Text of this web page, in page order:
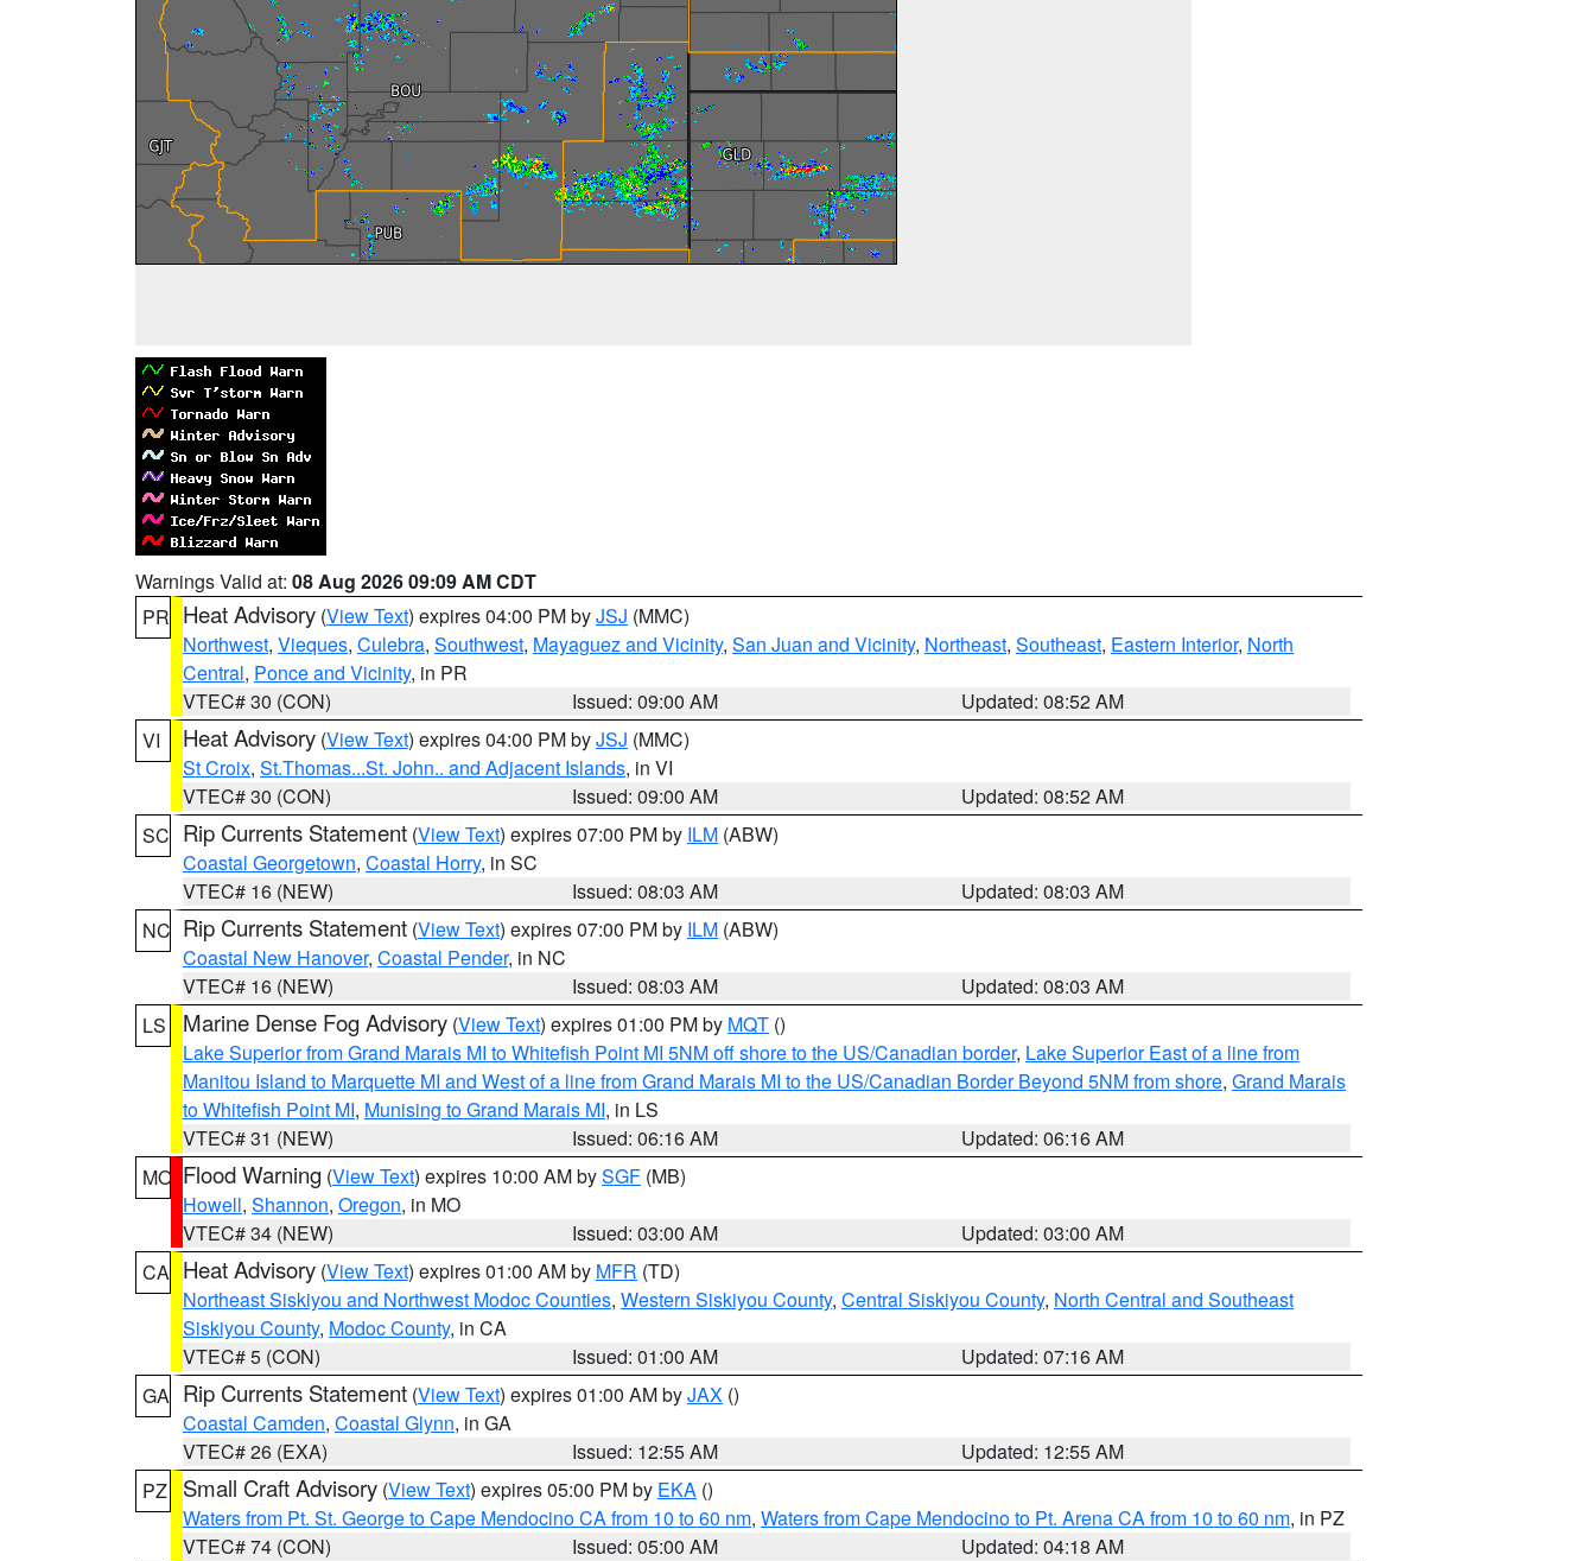
Warnings Valid at: 08 Aug 2026 09:09 AM CDT
PR Heat Advisory (View Text) expires 04:00 PM byJSJ (MMC)
Northwest, Vieques, Culebra, Southwest, Mayaguez and Vicinity, San Juan and Vicinity, Northeast, Southeast, Eastern Interior, North
Central, Ponce and Vicinity, in PR
VTEC# 30 (CON)
Issued: 09:00 AM
Updated: 08:52 AM
VI
Heat Advisory (View Text) expires 04:00 PM byJSJ (MMC)
St Croix, St.Thomas...St. John.. and Adjacent Islands, in VI
VTEC# 30 (CON)
Issued: 09:00 AM
Updated: 08:52 AM
SC Rip Currents Statement (View Text) expires 07:00 PM by ILM (ABW)
Coastal Georgetown, Coastal Horry, in SC
VTEC# 16 (NEW)
Issued: 08:03 AM
Updated: 08:03 AM
NC Rip Currents Statement (View Text) expires 07:00 PM by ILM (ABW)
Coastal New Hanover, Coastal Pender, in NC
VTEC# 16 (NEW)
Issued: 08:03 AM
Updated: 08:03 AM
LS
Marine Dense Fog Advisory (View Text) expires 01:00 PM by MQT ()
Lake Superior from Grand Marais MI to Whitefish Point MI 5NM off shore to the US/Canadian border, Lake Superior East of a line from
Manitou Island to Marquette MI and West of a line from Grand Marais MI to the US/Canadian Border Beyond 5NM from shore, Grand Marais
to Whitefish Point MI, Munising to Grand Marais MI, in LS
VTEC# 31 (NEW)
Issued: 06:16 AM
Updated: 06:16 AM
MO Flood Warning (View Text) expires 10:00 AM bySGF (MB)
Howell, Shannon, Oregon, in MO
VTEC# 34 (NEW)
Issued: 03:00 AM
Updated: 03:00 AM
CA Heat Advisory (View Text) expires 01:00 AM by MFR (TD)
Northeast Siskiyou and Northwest Modoc Counties, Western Siskiyou County, Central Siskiyou County, North Central and Southeast
Siskiyou County, Modoc County, in CA
VTEC# 5 (CON)
Issued: 01:00 AM
Updated: 07:16 AM
GA Rip Currents Statement (View Text) expires 01:00 AM byJAX ()
Coastal Camden, Coastal Glynn, in GA
VTEC# 26 (EXA)
Issued: 12:55 AM
Updated: 12:55 AM
PZ
Small Craft Advisory (View Text) expires 05:00 PM by EKA ()
Waters from Pt. St. George to Cape Mendocino CA from 10 to 60 nm, Waters from Cape Mendocino to Pt. Arena CA from 10 to 60 nm, in PZ
VTEC# 74 (CON)
Issued: 05:00 AM
Updated: 04:18 AM